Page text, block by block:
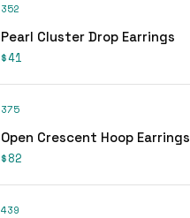
352
Pearl Cluster Drop Earrings
$41
375
Open Crescent Hoop Earrings
$82
439